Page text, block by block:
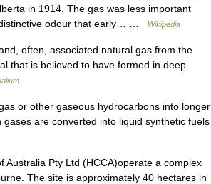
in 1914. The gas was less important
distinctive odour that early… …
Wikipedia
often, associated natural gas from the
is believed to have formed in deep
or other gaseous hydrocarbons into longer
are converted into liquid synthetic fuels
Pty Ltd (HCCA)operate a complex
The site is approximately 40 hectares in